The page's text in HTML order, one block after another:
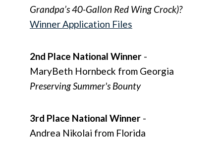
Grandpa’s 40-Gallon Red Wing Crock)?
Winner Application Files
2nd Place National Winner -
MaryBeth Hornbeck from Georgia
Preserving Summer's Bounty
3rd Place National Winner -
Andrea Nikolai from Florida